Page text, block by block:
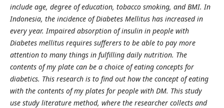
include age, degree ofeducation, tobaccosmoking, and BMI. In
Indonesia, the incidence of Diabetes Mellitus has increased in
every year. Impaired absorption of insulin in people with
Diabetes mellitus requires sufferers to be able to pay more
attention to many things in fulfilling daily nutrition. The
contents of my plate can be a choice of eating concepts for
diabetics. This research is to find out how the concept of eating
with the contents of my plates for people with DM. This study
use study literature method, where the researcher collects and